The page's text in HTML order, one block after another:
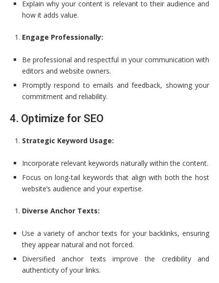
Explain why your content is relevant to their audience and
how it adds value.
Engage Professionally:
Be professional and respectful in your communication with
editors and website owners.
Promptly respond to emails and feedback, showing your
commitment and reliability.
4. Optimize for SEO
Strategic Keyword Usage:
Incorporate relevant keywords naturally within the content.
Focus on long-tail keywords that align with both the host
website’s audience and your expertise.
Diverse Anchor Texts:
Use a variety of anchor texts for your backlinks, ensuring
they appear natural and not forced.
Diversified anchor texts improve the credibility and
authenticity of your links.